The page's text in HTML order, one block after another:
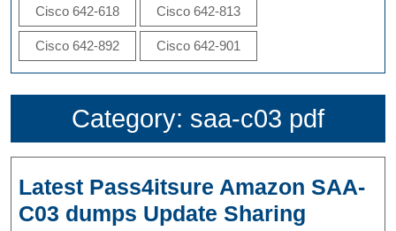
Cisco 642-618 Cisco 642-813
Cisco 642-892 Cisco 642-901
Category: saa-c03 pdf
Latest Pass4itsure Amazon SAA-
C03 dumps Update Sharing